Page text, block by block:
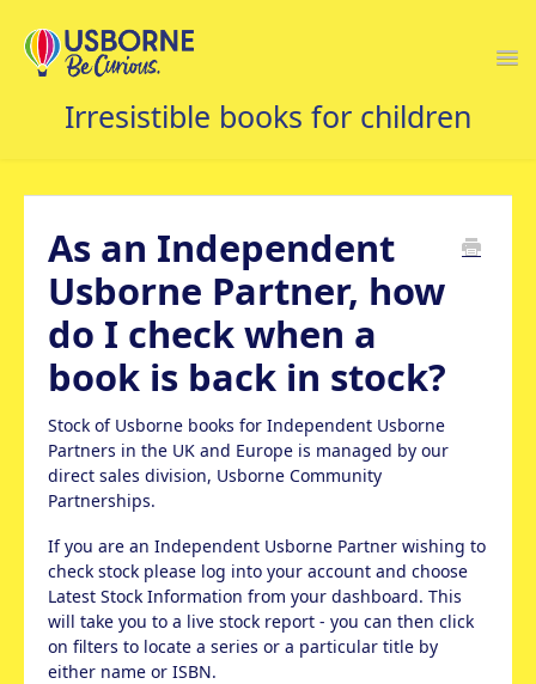
As an Independent
Usborne Partner, how
do I check when a
book is back in stock?
Stock of Usborne books for Independent Usborne
Partners in the UK and Europe is managed by our
direct sales division, Usborne Community
Partnerships.
If you are an Independent Usborne Partner wishing to
check stock please log into your account and choose
Latest Stock Information from your dashboard. This
will take you to a live stock report - you can then click
on filters to locate a series or a particular title by
either name or ISBN.